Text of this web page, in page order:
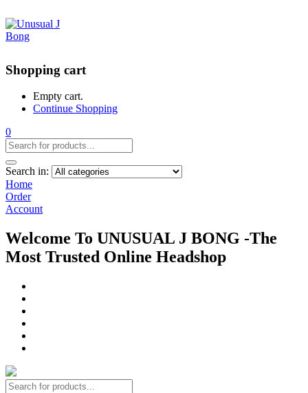
Shopping cart
Empty cart.
Continue Shopping
0
Search in:
Home
Order
Account
Welcome To UNUSUAL J BONG -The
Most Trusted Online Headshop